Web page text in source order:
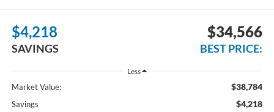
$4,218
SAVINGS
$34,566
BEST PRICE:
Less
Market Value: $38,784
Savings $4,218